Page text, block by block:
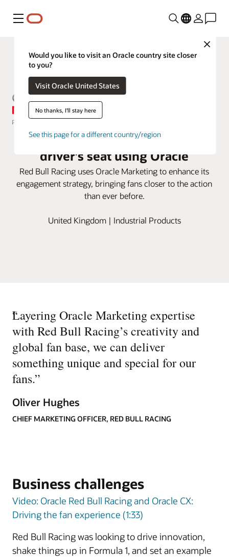
Menu
Close
Would you like to visit an Oracle country site closer
to you?
Visit Oracle United States
No thanks, I'll stay here
See this page for a different country/region
Red Bull Racing puts fans in the
driver’s seat using Oracle
Red Bull Racing uses Oracle Marketing to enhance its
engagement strategy, bringing fans closer to the action
than ever before.
United Kingdom | Industrial Products
“
Layering Oracle Marketing expertise
with Red Bull Racing’s creativity and
global fan base, we can deliver
something unique and special for our
fans.”
Oliver Hughes
CHIEF MARKETING OFFICER, RED BULL RACING
Business challenges
Video: Oracle Red Bull Racing and Oracle CX:
Driving the fan experience (1:33)
Red Bull Racing was looking to drive innovation,
shake things up in Formula 1, and set an example